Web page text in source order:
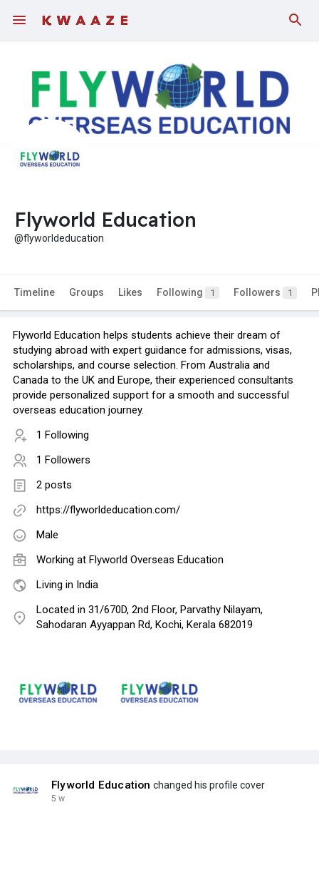
Flyworld Education
@flyworldeducation
Timeline Groups Likes Following 1 Followers 1
Flyworld Education helps students achieve their dream of
studying abroad with expert guidance for admissions, visas,
scholarships, and course selection. From Australia and
Canada to the UK and Europe, their experienced consultants
provide personalized support for a smooth and successful
overseas education journey.
1 Following
1 Followers
2 posts
https://flyworldeducation.com/
Male
Working at Flyworld Overseas Education
Living in India
Located in 31/670D, 2nd Floor, Parvathy Nilayam,
Sahodaran Ayyappan Rd, Kochi, Kerala 682019
Flyworld Education changed his profile cover
5 w